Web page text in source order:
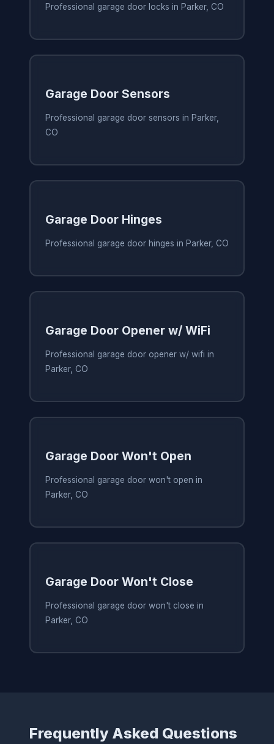
Professional garage door locks in Parker, CO
Garage Door Sensors
Professional garage door sensors in Parker,
CO
Garage Door Hinges
Professional garage door hinges in Parker, CO
Garage Door Opener w/ WiFi
Professional garage door opener w/ wifi in
Parker, CO
Garage Door Won't Open
Professional garage door won't open in
Parker, CO
Garage Door Won't Close
Professional garage door won't close in
Parker, CO
Frequently Asked Questions